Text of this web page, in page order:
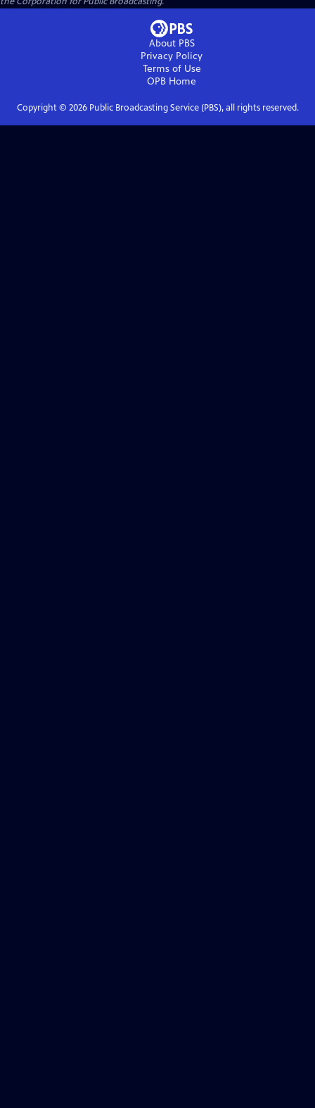
About PBS
Privacy Policy
Terms of Use
OPB Home
Copyright © 2026Public Broadcasting Service (PBS), all rights reserved.